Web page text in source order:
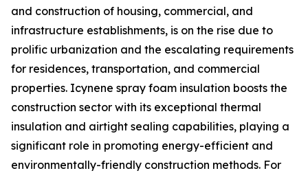
and construction of housing, commercial, and
infrastructure establishments, is on the rise due to
prolific urbanization and the escalating requirements
for residences, transportation, and commercial
properties. Icynene spray foam insulation boosts the
construction sector with its exceptional thermal
insulation and airtight sealing capabilities, playing a
significant role in promoting energy-efficient and
environmentally-friendly construction methods. For